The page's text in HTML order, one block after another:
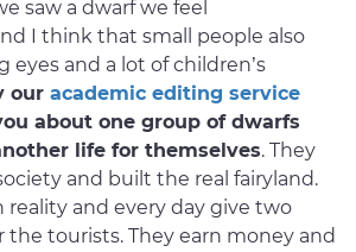
saw a dwarf we feel
I think that small people also
eyes and a lot of children’s
our academic editing service
about one group of dwarfs
life for themselves. They
and built the real fairyland.
reality and every day give two
the tourists. They earn money and